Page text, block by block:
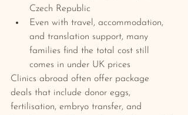
Czech Republic
Even with travel, accommodation,
and translation support, many
families find the total cost still
comes in under UK prices
Clinics abroad often offer package
deals that include donor eggs,
fertilisation, embryo transfer, and